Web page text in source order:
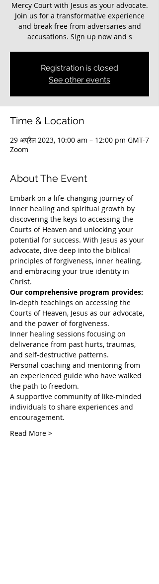
Mercy Court with Jesus as your advocate.
Join us for a transformative experience
and break free from adversaries and
accusations. Sign up now and s
Registration is closed
See other events
Time & Location
29 अप्रैल 2023, 10:00 am – 12:00 pm GMT-7
Zoom
About The Event
Embark on a life-changing journey of
inner healing and spiritual growth by
discovering the keys to accessing the
Courts of Heaven and unlocking your
potential for success. With Jesus as your
advocate, dive deep into the biblical
principles of forgiveness, inner healing,
and embracing your true identity in
Christ.
Our comprehensive program provides:
In-depth teachings on accessing the
Courts of Heaven, Jesus as our advocate,
and the power of forgiveness.
Inner healing sessions focusing on
deliverance from past hurts, traumas,
and self-destructive patterns.
Personal coaching and mentoring from
an experienced guide who have walked
the path to freedom.
A supportive community of like-minded
individuals to share experiences and
encouragement.
Read More >